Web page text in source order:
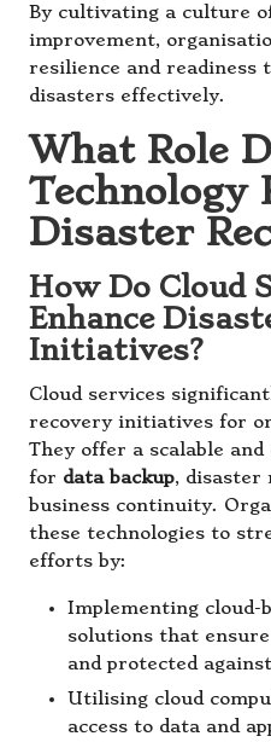
By cultivating a culture
improvement,
resilience and readiness
disasters effectively.
What Role
Technology
Disaster
How Do Cloud
Enhance
Initiatives?
Cloud services
recovery initiatives for
They offer a scalable
for data backup, disaster
business continuity.
these technologies to
efforts by:
Implementing cloud-
solutions that
and protected
Utilising cloud
access to data and